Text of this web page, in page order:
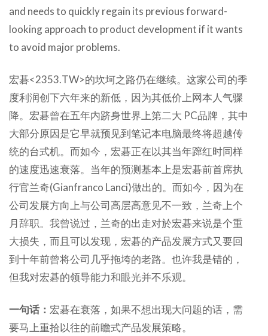
and needs to quickly regain its previous forward-
looking approach to product development if it wants
to avoid major problems.
宏碁<2353.TW>的坎坷之路仍在继续。这家公司的季
度利润创下六年来的新低，因为其低价上网本人气骤
降。宏碁曾在五年内跻身世界上第二大 PC品牌，其中
大部分原因是它早就预见到笔记本电脑最终将超越传
统的台式机。而如今，宏碁正在以其当年蹿红时同样
的速度迅速衰落。当年的预测基本上是宏碁前首席执
行官兰奇(Gianfranco Lanci)做出的。而如今，因为在
公司发展方向上与公司高层高意见不一致，兰奇上个
月辞职。我曾说过，兰奇的出走对於宏碁来说是个重
大损失，而且可以发现，宏碁的产品发展方式又要回
到十年前曾将公司几乎拖垮的老路。也许我是错的，
但我对宏碁的领导能力和眼光并不乐观。
一句话： 宏碁在衰落，如果不想出现大问题的话，需
要马上重拾以往的前瞻式产品发展策略。